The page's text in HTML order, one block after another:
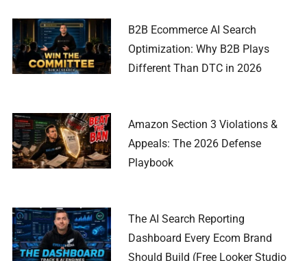
B2B Ecommerce AI Search
Optimization: Why B2B Plays
Different Than DTC in 2026
Amazon Section 3 Violations &
Appeals: The 2026 Defense
Playbook
The AI Search Reporting
Dashboard Every Ecom Brand
Should Build (Free Looker Studio